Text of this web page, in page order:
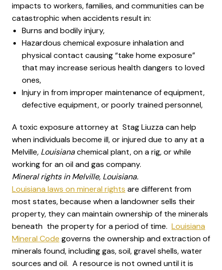
impacts to workers, families, and communities can be
catastrophic when accidents result in:
Burns and bodily injury,
Hazardous chemical exposure inhalation and
physical contact causing “take home exposure”
that may increase serious health dangers to loved
ones,
Injury in from improper maintenance of equipment,
defective equipment, or poorly trained personnel,
A toxic exposure attorney at Stag Liuzza can help
when individuals become ill, or injured due to any at a
Melville, Louisianachemical plant, on a rig, or while
working for an oil and gas company.
Mineral rights in Melville, Louisiana.
Louisiana laws on mineral rights are different from
most states, because when a landowner sells their
property, they can maintain ownership of the minerals
beneath the property for a period of time. Louisiana
Mineral Code governs the ownership and extraction of
minerals found, including gas, soil, gravel shells, water
sources and oil. A resource is not owned until it is